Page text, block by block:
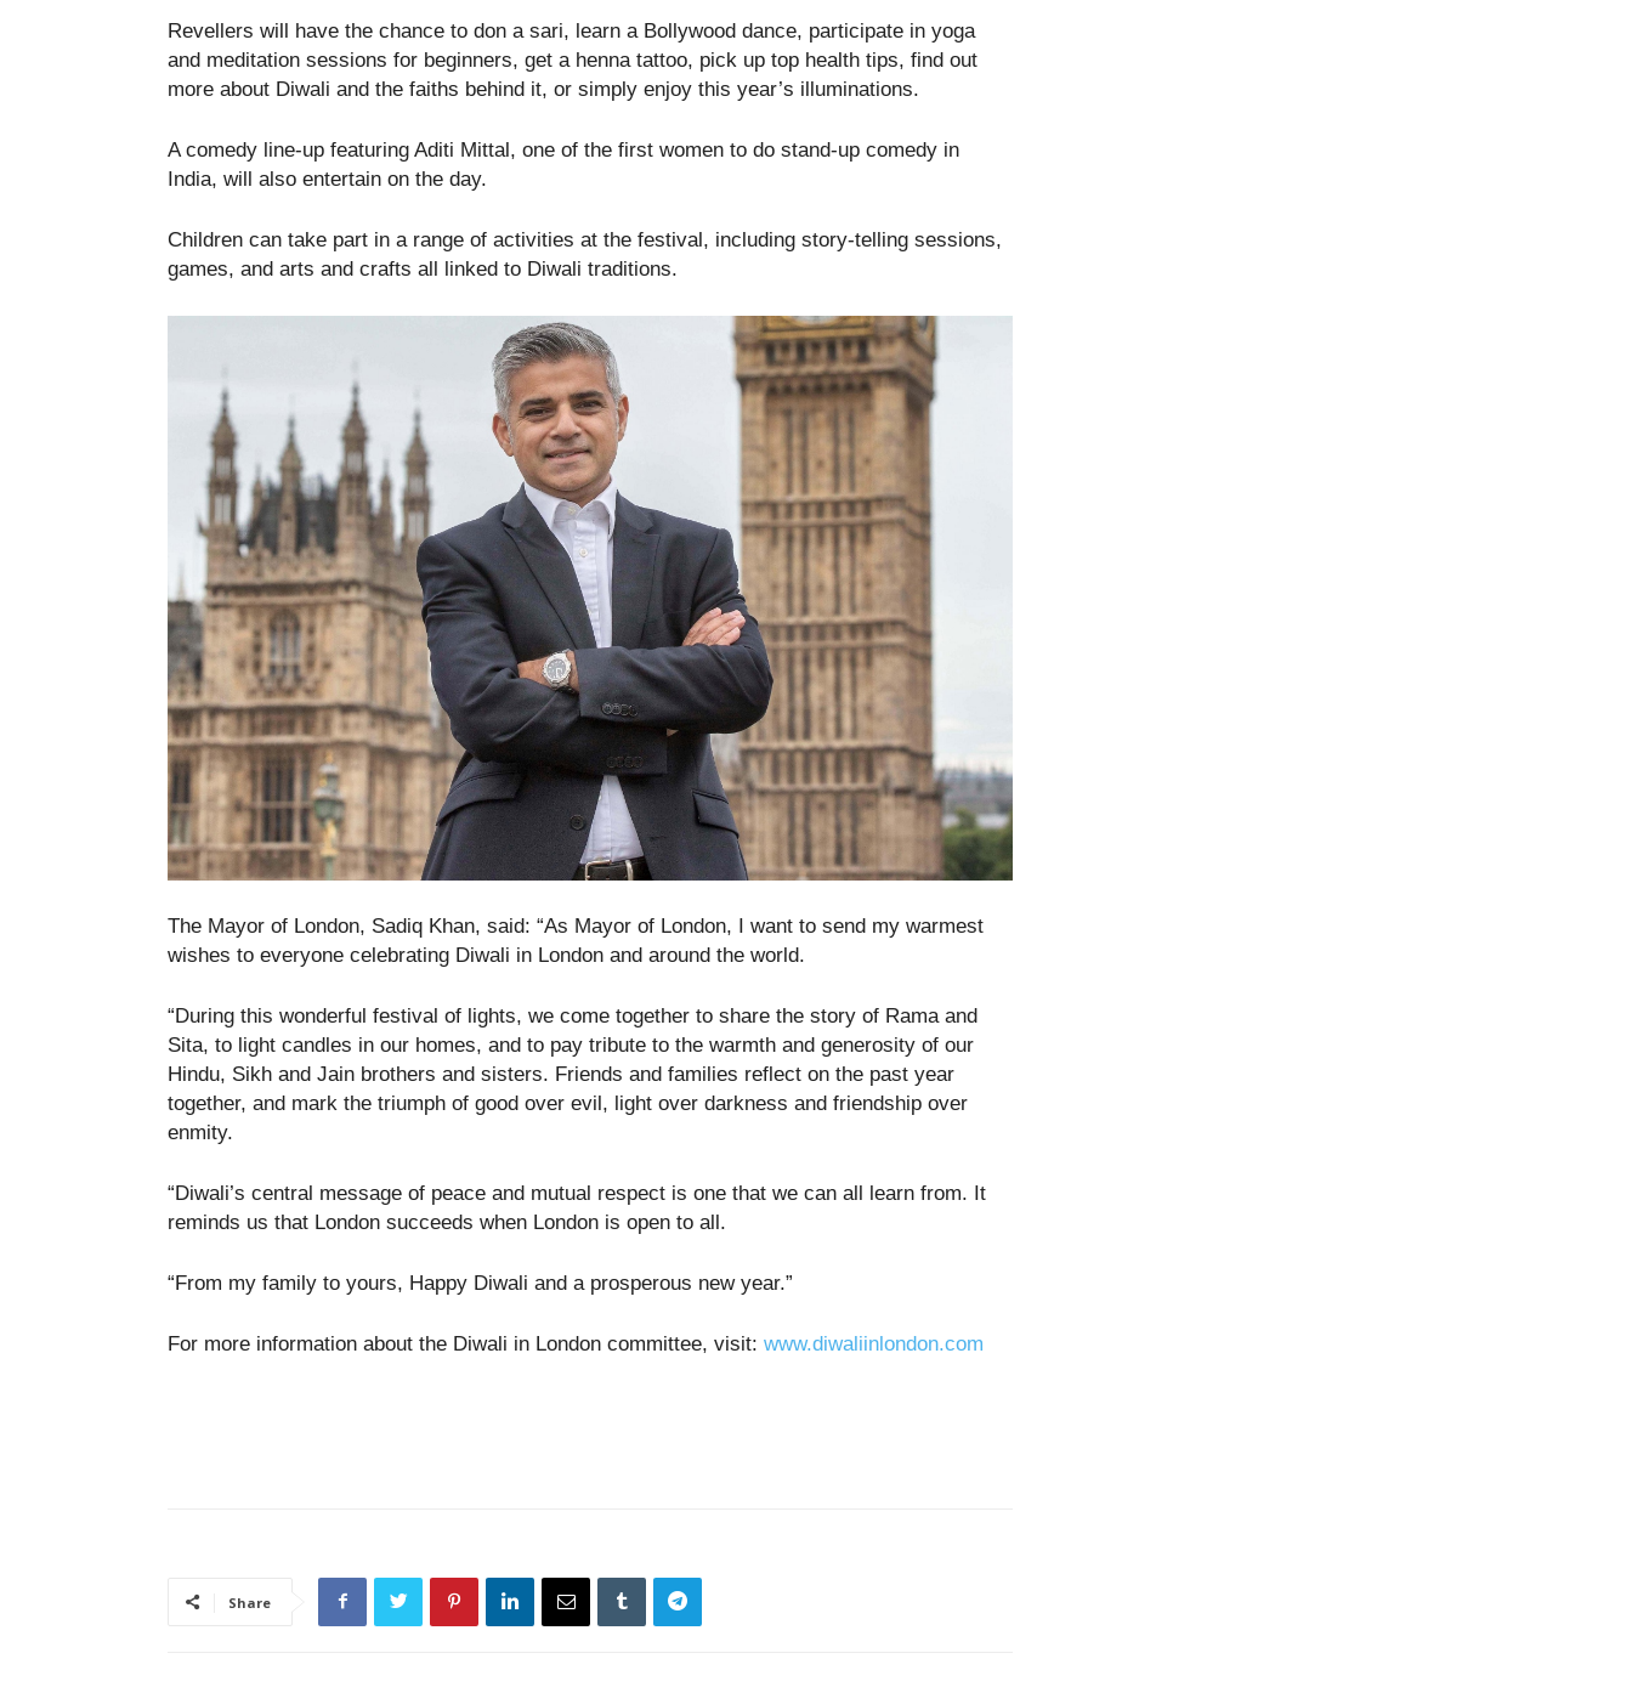
Revellers will have the chance to don a sari, learn a Bollywood dance, participate in yoga
and meditation sessions for beginners, get a henna tattoo, pick up top health tips, find out
more about Diwali and the faiths behind it, or simply enjoy this year’s illuminations.
A comedy line-up featuring Aditi Mittal, one of the first women to do stand-up comedy in
India, will also entertain on the day.
Children can take part in a range of activities at the festival, including story-telling sessions,
games, and arts and crafts all linked to Diwali traditions.
The Mayor of London, Sadiq Khan, said: “As Mayor of London, I want to send my warmest
wishes to everyone celebrating Diwali in London and around the world.
“During this wonderful festival of lights, we come together to share the story of Rama and
Sita, to light candles in our homes, and to pay tribute to the warmth and generosity of our
Hindu, Sikh and Jain brothers and sisters. Friends and families reflect on the past year
together, and mark the triumph of good over evil, light over darkness and friendship over
enmity.
“Diwali’s central message of peace and mutual respect is one that we can all learn from. It
reminds us that London succeeds when London is open to all.
“From my family to yours, Happy Diwali and a prosperous new year.”
For more information about the Diwali in London committee, visit: www.diwaliinlondon.com
Share